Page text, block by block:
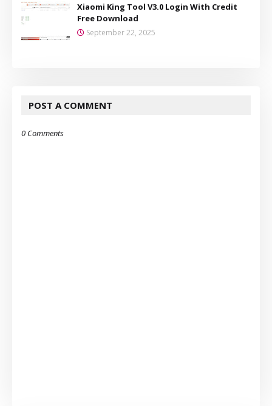
Xiaomi King Tool V3.0 Login With Credit
Free Download
September 22, 2025
POST A COMMENT
0 Comments